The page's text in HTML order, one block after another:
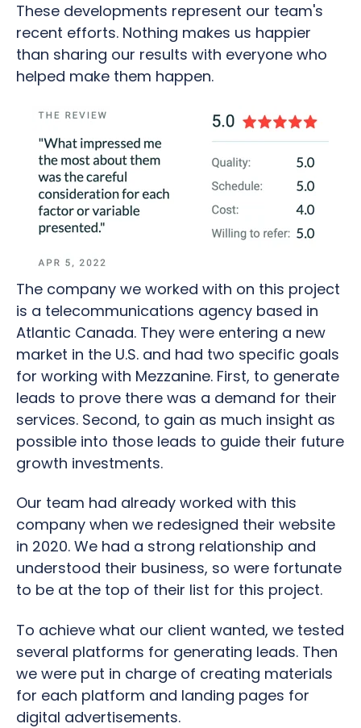
These developments represent our team's
recent efforts. Nothing makes us happier
than sharing our results with everyone who
helped make them happen.
The company we worked with on this project
is a telecommunications agency based in
Atlantic Canada. They were entering a new
market in the U.S. and had two specific goals
for working with Mezzanine. First, to generate
leads to prove there was a demand for their
services. Second, to gain as much insight as
possible into those leads to guide their future
growth investments.
Our team had already worked with this
company when we redesigned their website
in 2020. We had a strong relationship and
understood their business, so were fortunate
to be at the top of their list for this project.
To achieve what our client wanted, we tested
several platforms for generating leads. Then
we were put in charge of creating materials
for each platform and landing pages for
digital advertisements.